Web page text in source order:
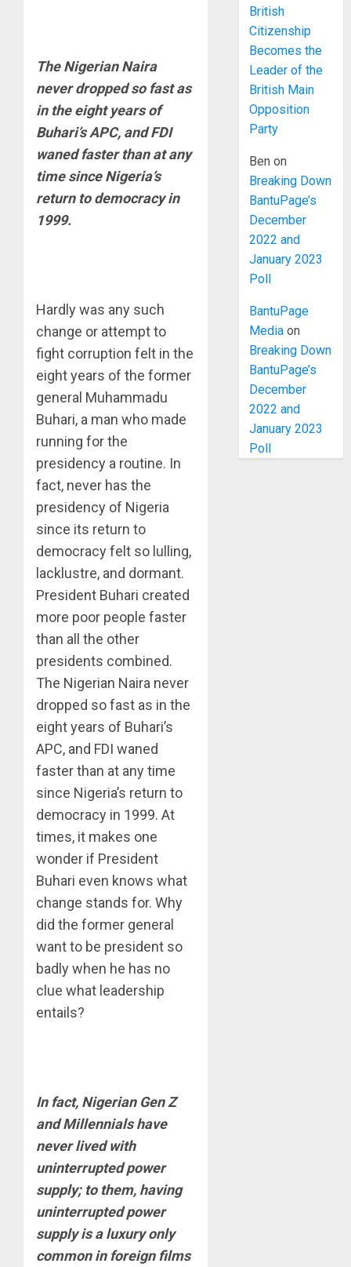
The Nigerian Naira
never dropped so fast as
in the eight years of
Buhari’s APC, and FDI
waned faster than at any
time since Nigeria’s
return to democracy in
1999.
Hardly was any such
change or attempt to
fight corruption felt in the
eight years of the former
general Muhammadu
Buhari, a man who made
running for the
presidency a routine. In
fact, never has the
presidency of Nigeria
since its return to
democracy felt so lulling,
lacklustre, and dormant.
President Buhari created
more poor people faster
than all the other
presidents combined.
The Nigerian Naira never
dropped so fast as in the
eight years of Buhari’s
APC, and FDI waned
faster than at any time
since Nigeria’s return to
democracy in 1999. At
times, it makes one
wonder if President
Buhari even knows what
change stands for. Why
did the former general
want to be president so
badly when he has no
clue what leadership
entails?
In fact, Nigerian Gen Z
and Millennials have
never lived with
uninterrupted power
supply; to them, having
uninterrupted power
supply is a luxury only
common in foreign films
British
Citizenship
Becomes the
Leader of the
British Main
Opposition
Party
Ben on
Breaking Down
BantuPage’s
December
2022 and
January 2023
Poll
BantuPage
Media on
Breaking Down
BantuPage’s
December
2022 and
January 2023
Poll